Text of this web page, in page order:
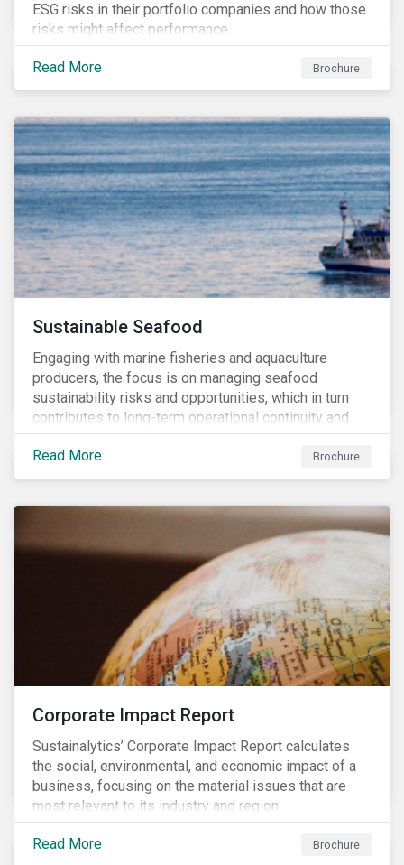
ESG risks in their portfolio companies and how those
risks might affect performance.
Read More Brochure
Sustainable Seafood
Engaging with marine fisheries and aquaculture
producers, the focus is on managing seafood
sustainability risks and opportunities, which in turn
contributes to long-term operational continuity and
sustainability.
Read More
Brochure
Corporate Impact Report
Sustainalytics’ Corporate Impact Report calculates
the social, environmental, and economic impact of a
business, focusing on the material issues that are
most relevant to its industry and region.
Read More Brochure